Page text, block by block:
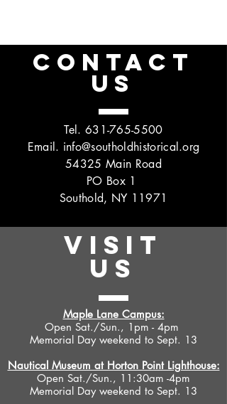
CONTACT
US
Tel. 631-765-5500
Email. info@southoldhistorical.org
54325 Main Road
PO Box 1
Southold, NY 11971
VISIT
US
Maple Lane Campus:
Open Sat./Sun., 1pm - 4pm
Memorial Day weekend to Sept. 13
Nautical Museum at Horton Point Lighthouse:
Open Sat./Sun., 11:30am -4pm
Memorial Day weekend to Sept. 13